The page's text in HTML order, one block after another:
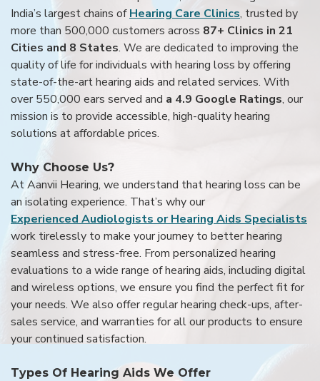
India’s largest chains ofHearing Care Clinics, trusted by
more than 500,000 customers across 87+ Clinics in 21
Cities and 8 States. We are dedicated to improving the
quality of life for individuals with hearing loss by offering
state-of-the-art hearing aids and related services. With
over 550,000 ears served and a 4.9 Google Ratings, our
mission is to provide accessible, high-quality hearing
solutions at affordable prices.
Why Choose Us?
At Aanvii Hearing, we understand that hearing loss can be
an isolating experience. That’s why our
Experienced Audiologists or Hearing Aids Specialists
work tirelessly to make your journey to better hearing
seamless and stress-free. From personalized hearing
evaluations to a wide range of hearing aids, including digital
and wireless options, we ensure you find the perfect fit for
your needs. We also offer regular hearing check-ups, after-
sales service, and warranties for all our products to ensure
your continued satisfaction.
Types Of Hearing Aids We Offer